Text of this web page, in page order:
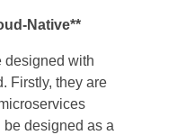
Native**
designed with
Firstly, they are
designed as a